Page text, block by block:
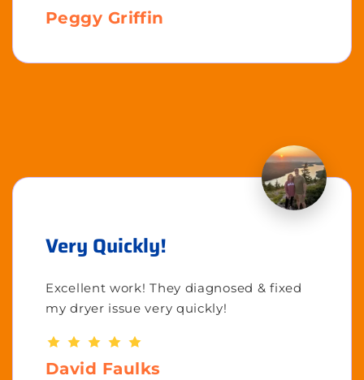
Peggy Griffin
Very Quickly!
Excellent work! They diagnosed & fixed
my dryer issue very quickly!
David Faulks